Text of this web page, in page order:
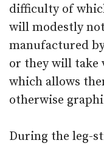
difficulty of
will modestly
manufactured
or they will take
which allows
otherwise
During the leg-